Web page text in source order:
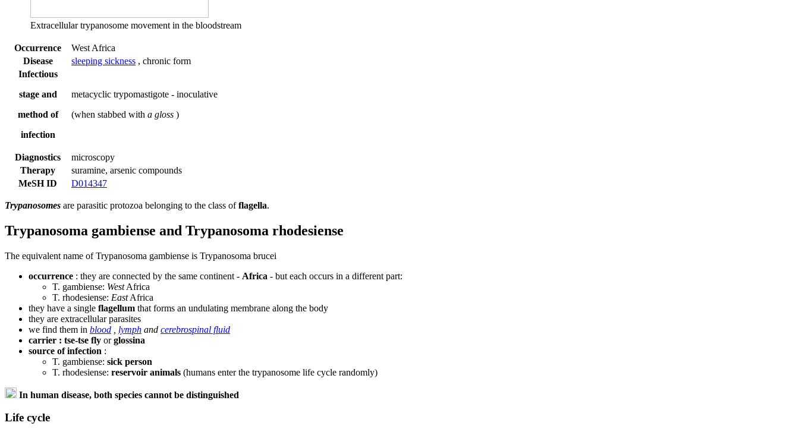
Extracellular trypanosome movement in the bloodstream
Occurrence
West Africa
Disease
sleeping sickness , chronic form
Infectious
stage and
method of
infection
metacyclic trypomastigote - inoculative
(when stabbed with a gloss )
Diagnostics
microscopy
Therapy
suramine, arsenic compounds
MeSH ID
D014347
Trypanosomes are parasitic protozoa belonging to the class offlagella.
Trypanosoma gambiense and Trypanosoma rhodesiense
The equivalent name of Trypanosoma gambiense is Trypanosoma brucei
occurrence : they are connected by the same continent - Africa - but each occurs in a different part:
T. gambiense: WestAfrica
T. rhodesiense: EastAfrica
they have a single flagellum that forms an undulating membrane along the body
they are extracellular parasites
we find them in blood lymph and cerebrospinal fluid
carrier : tse-tse fly orglossina
source of infection :
T. gambiense: sick person
T. rhodesiense: reservoir animals (humans enter the trypanosome life cycle randomly)
In human disease, both species cannot be distinguished
Life cycle